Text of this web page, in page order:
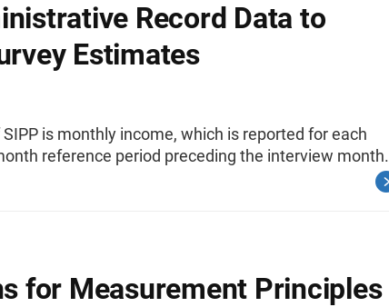
Record Data to
Estimates
is monthly income, which is reported for each
reference period preceding the interview month.
for Measurement Principles